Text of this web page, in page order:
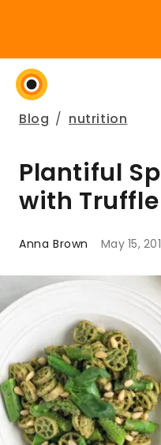
Blog / nutrition
Plantiful
with
Anna Brown May 15,